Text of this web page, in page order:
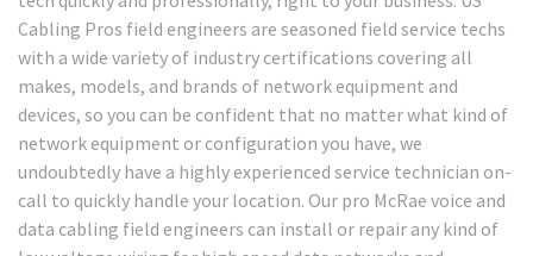
Cabling Pros field engineers are seasoned field service techs
with a wide variety of industry certifications covering all
makes, models, and brands of network equipment and
devices, so you can be confident that no matter what kind of
network equipment or configuration you have, we
undoubtedly have a highly experienced service technician on-
call to quickly handle your location. Our pro McRae voice and
data cabling field engineers can install or repair any kind of